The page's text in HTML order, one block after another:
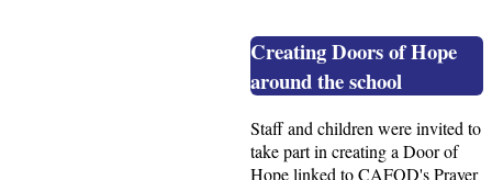
Creating Doors of Hope
around the school
Staff and children were invited to
take part in creating a Door of
Hope linked to CAFOD's Prayer